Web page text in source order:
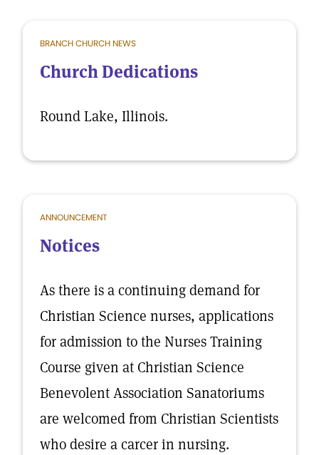
BRANCH CHURCH NEWS
Church Dedications
Round Lake, Illinois.
ANNOUNCEMENT
Notices
As there is a continuing demand for
Christian Science nurses, applications
for admission to the Nurses Training
Course given at Christian Science
Benevolent Association Sanatoriums
are welcomed from Christian Scientists
who desire a carcer in nursing.